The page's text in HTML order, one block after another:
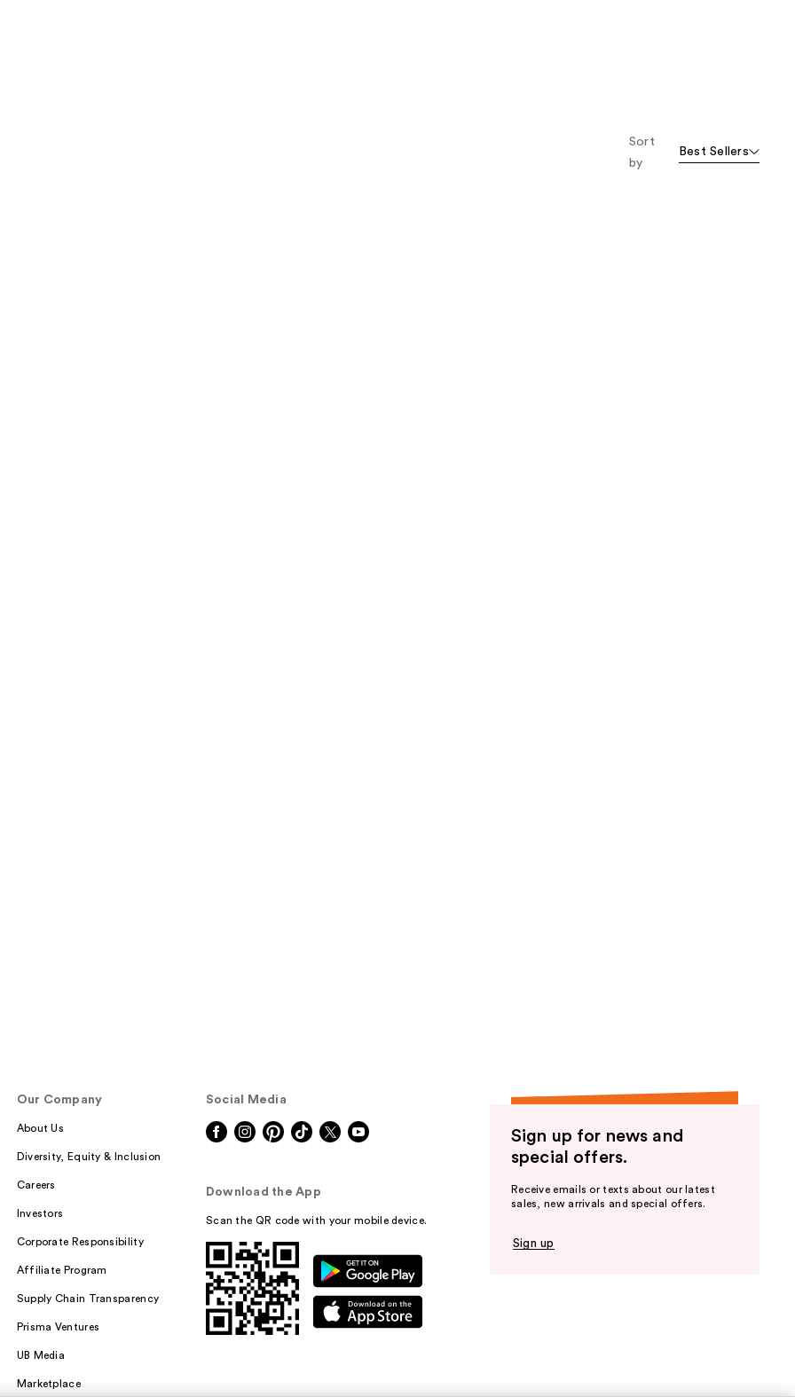
Sort
by
Best Sellers
Our Company
About Us
Diversity, Equity & Inclusion
Careers
Investors
Corporate Responsibility
Affiliate Program
Supply Chain Transparency
Prisma Ventures
UB Media
Marketplace
Social Media
Download the App
Scan the QR code with your mobile device.
Sign up for news and
special offers.
Receive emails or texts about our latest
sales, new arrivals and special offers.
Sign up